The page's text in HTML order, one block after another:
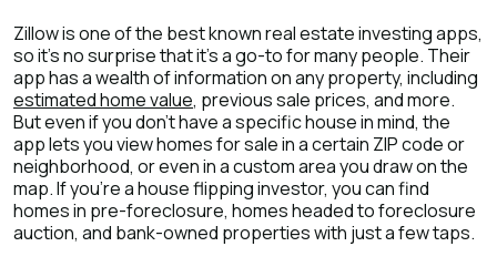
Zillow is one of the best known real estate investing apps,
so it’s no surprise that it’s a go-to for many people. Their
app has a wealth of information on any property, including
estimated home value, previous sale prices, and more.
But even if you don’t have a specific house in mind, the
app lets you view homes for sale in a certain ZIP code or
neighborhood, or even in a custom area you draw on the
map. If you’re a house flipping investor, you can find
homes in pre-foreclosure, homes headed to foreclosure
auction, and bank-owned properties with just a few taps.